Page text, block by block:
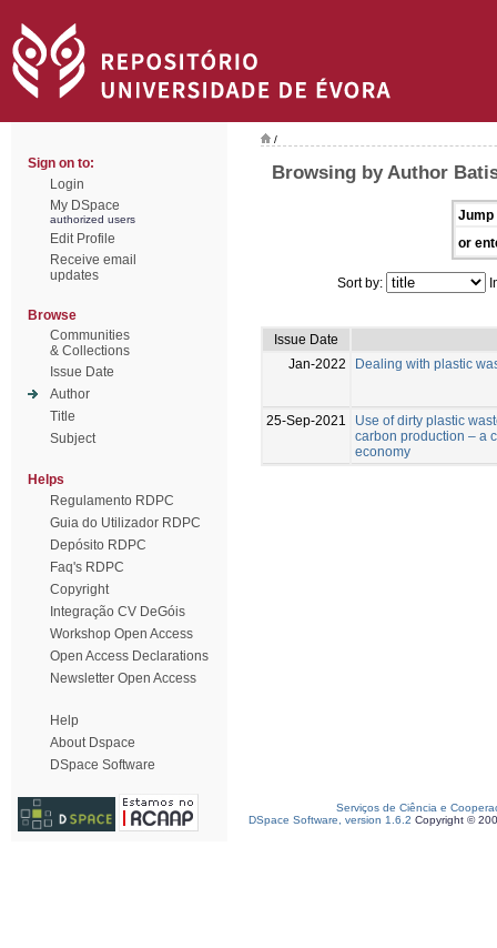
Sign on to:
Login
My DSpace
authorized users
Edit Profile
Receive email
updates
Browse
Communities
& Collections
Issue Date
Author
Title
Subject
Helps
Regulamento RDPC
Guia do Utilizador RDPC
Depósito RDPC
Faq's RDPC
Copyright
Integração CV DeGóis
Workshop Open Access
Open Access Declarations
Newsletter Open Access
Help
About Dspace
DSpace Software
/
Browsing by Author
Jump
or
Sort by:
Issue Date
Jan-2022
Dealing with plastic
25-Sep-2021
Use of dirty plastic
carbon production – a
economy
Serviços de Ciência e
DSpace Software, version 1.6.2 Copyright ©